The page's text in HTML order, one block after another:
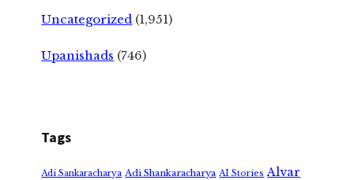
Uncategorized (1,951)
Upanishads (746)
Tags
Adi Sankaracharya Adi Shankaracharya AI Stories Alvar